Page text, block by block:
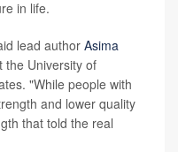
in life.
lead author Asima
the University of
"While people with
and lower quality
that told the real